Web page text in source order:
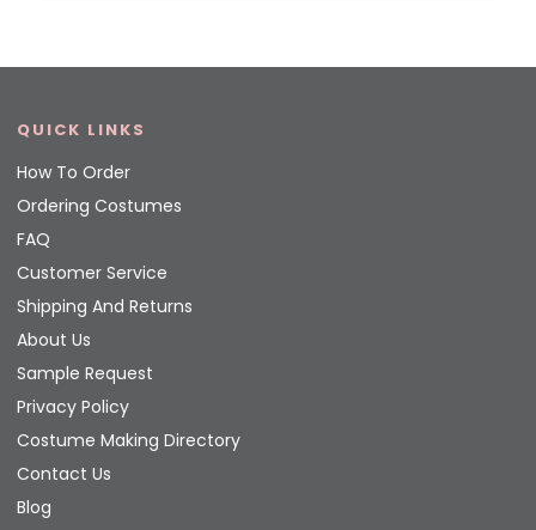
QUICK LINKS
How To Order
Ordering Costumes
FAQ
Customer Service
Shipping And Returns
About Us
Sample Request
Privacy Policy
Costume Making Directory
Contact Us
Blog